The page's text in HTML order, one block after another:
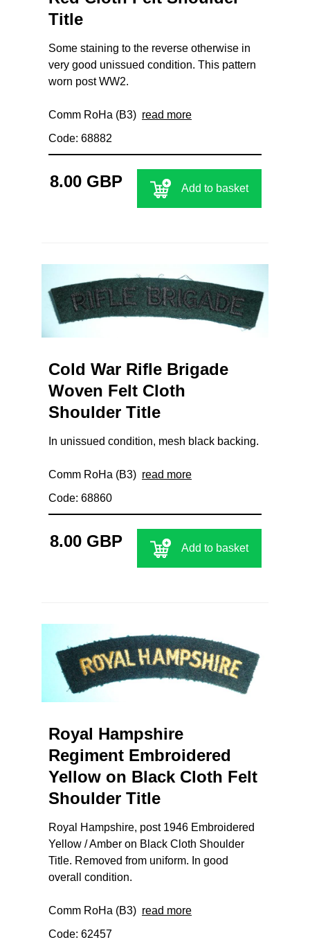
Title
Some staining to the reverse otherwise in
very good unissued condition. This pattern
worn post WW2.
Comm RoHa (B3) read more
Code: 68882
8.00 GBP Add to basket
Cold War Rifle Brigade
Woven Felt Cloth
Shoulder Title
In unissued condition, mesh black backing.
Comm RoHa (B3) read more
Code: 68860
8.00 GBP Add to basket
Royal Hampshire
Regiment Embroidered
Yellow on Black Cloth Felt
Shoulder Title
Royal Hampshire, post 1946 Embroidered
Yellow / Amber on Black Cloth Shoulder
Title. Removed from uniform. In good
overall condition.
Comm RoHa (B3) read more
Code: 62457